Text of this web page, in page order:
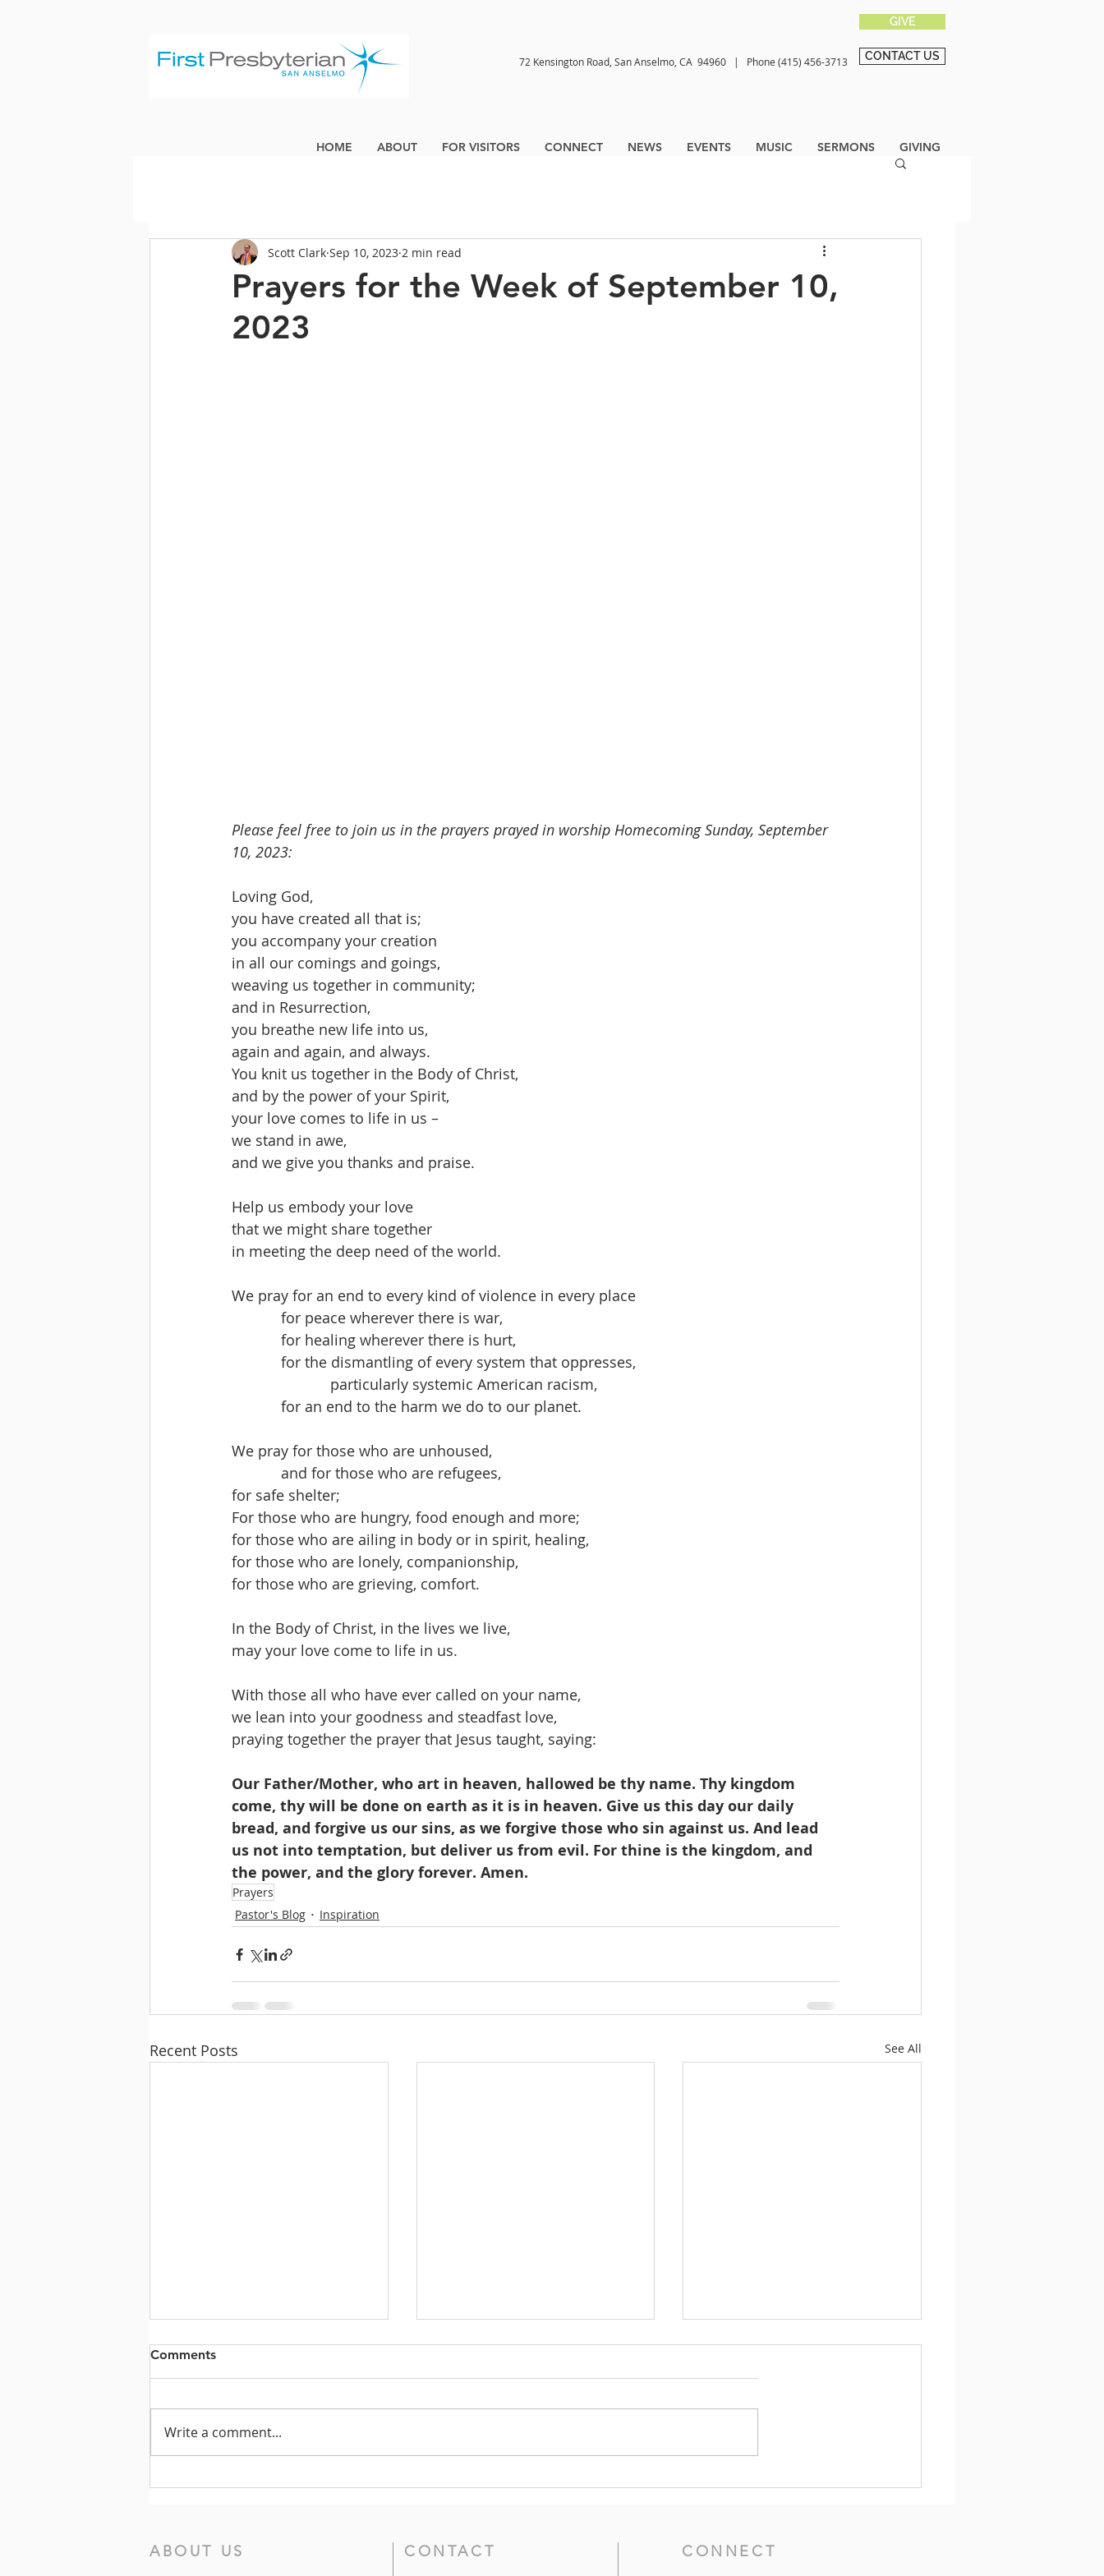
GIVE
72 Kensington Road, San Anselmo, CA 94960 | Phone (415) 456-3713 CONTACT US
HOME ABOUT FOR VISITORS CONNECT NEWS EVENTS MUSIC SERMONS GIVING
Prayers for the Week of September 10,
2023
Scott Clark Sep 10, 2023 2 min read
Please feel free to join us in the prayers prayed in worship Homecoming Sunday, September
10, 2023:
Loving God,
you have created all that is;
you accompany your creation
in all our comings and goings,
weaving us together in community;
and in Resurrection,
you breathe new life into us,
again and again, and always.
You knit us together in the Body of Christ,
and by the power of your Spirit,
your love comes to life in us –
we stand in awe,
and we give you thanks and praise.
Help us embody your love
that we might share together
in meeting the deep need of the world.
We pray for an end to every kind of violence in every place
            for peace wherever there is war,
            for healing wherever there is hurt,
            for the dismantling of every system that oppresses,
                        particularly systemic American racism,
            for an end to the harm we do to our planet.
We pray for those who are unhoused,
            and for those who are refugees,
for safe shelter;
For those who are hungry, food enough and more;
for those who are ailing in body or in spirit, healing,
for those who are lonely, companionship,
for those who are grieving, comfort.
In the Body of Christ, in the lives we live,
may your love come to life in us.
With those all who have ever called on your name,
we lean into your goodness and steadfast love,
praying together the prayer that Jesus taught, saying:
Our Father/Mother, who art in heaven, hallowed be thy name. Thy kingdom
come, thy will be done on earth as it is in heaven. Give us this day our daily
bread, and forgive us our sins, as we forgive those who sin against us. And lead
us not into temptation, but deliver us from evil. For thine is the kingdom, and
the power, and the glory forever. Amen.
Prayers
Pastor's Blog
Inspiration
Recent Posts See All
Comments
Write a comment...
ABOUT US CONTACT CONNECT